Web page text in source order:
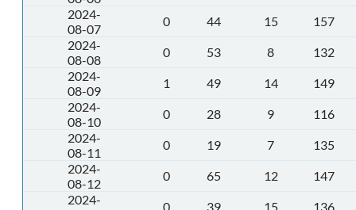
2024-
08-07
0 44 15
157
2024-
08-08
0 53 8
132
2024-
08-09
1 49 14
149
2024-
08-10
0 28 9
116
2024-
08-11
0 19 7
135
2024-
08-12
0 65 12
147
2024-
0 39 15
136